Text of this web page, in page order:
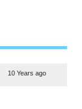
10 Years ago